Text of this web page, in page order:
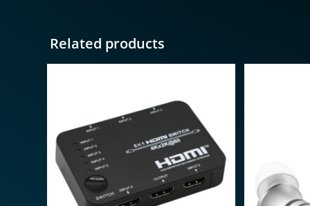
Related products